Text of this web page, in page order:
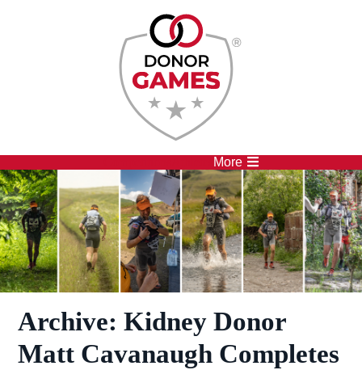
More
Archive: Kidney Donor
Matt Cavanaugh Completes